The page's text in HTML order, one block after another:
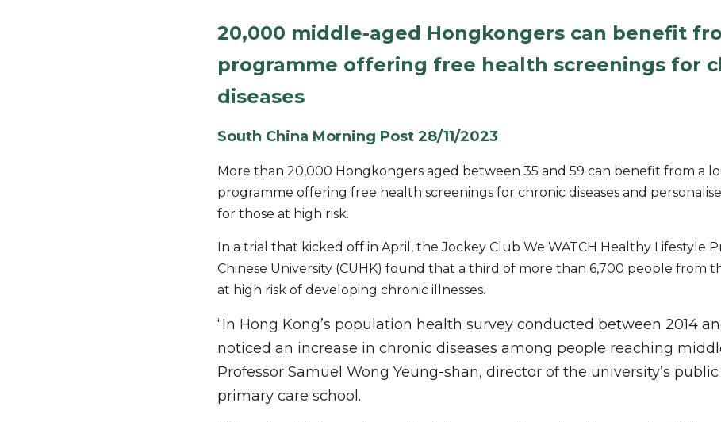
20,000 middle-aged Hongkongers can benefit
programme offering free health screenings for
diseases
South China Morning Post 28/11/2023
More than 20,000 Hongkongers aged between 35 and 59 can benefit from a
programme offering free health screenings for chronic diseases and
for those at high risk.
In a trial that kicked off in April, the Jockey Club We WATCH Healthy Lifestyle
Chinese University (CUHK) found that a third of more than 6,700 people from
at high risk of developing chronic illnesses.
“In Hong Kong’s population health survey conducted between 2014
noticed an increase in chronic diseases among people reaching
Professor Samuel Wong Yeung-shan, director of the university’s
primary care school.